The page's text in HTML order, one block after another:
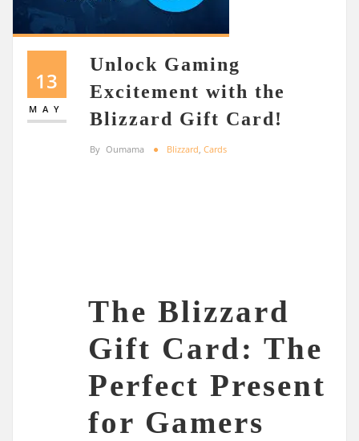
13
MAY
Unlock Gaming
Excitement with the
Blizzard Gift Card!
By Oumama Blizzard Cards
The Blizzard
Gift Card: The
Perfect Present
for Gamers